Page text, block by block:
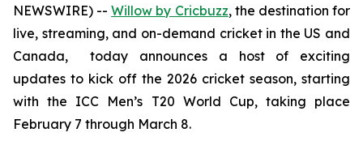
NEWSWIRE) --Willow by Cricbuzz, the destination for
live, streaming, and on-demand cricket in the US and
Canada, today announces a host of exciting
updates to kick off the 2026 cricket season, starting
with the ICC Men’s T20 World Cup, taking place
February 7 through March 8.